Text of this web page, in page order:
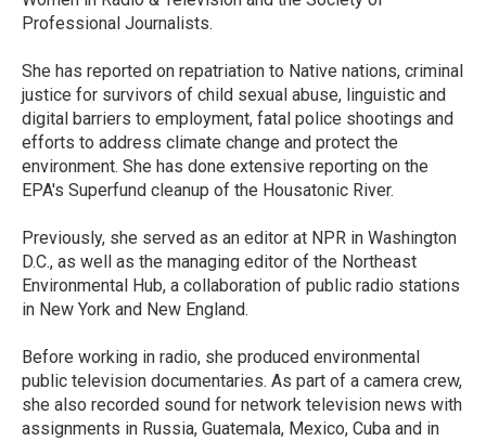
Professional Journalists.
She has reported on repatriation to Native nations, criminal
justice for survivors of child sexual abuse, linguistic and
digital barriers to employment, fatal police shootings and
efforts to address climate change and protect the
environment. She has done extensive reporting on the
EPA's Superfund cleanup of the Housatonic River.
Previously, she served as an editor at NPR in Washington
D.C., as well as the managing editor of the Northeast
Environmental Hub, a collaboration of public radio stations
in New York and New England.
Before working in radio, she produced environmental
public television documentaries. As part of a camera crew,
she also recorded sound for network television news with
assignments in Russia, Guatemala, Mexico, Cuba and in